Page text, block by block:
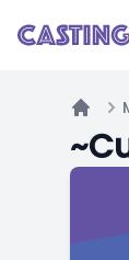
Home